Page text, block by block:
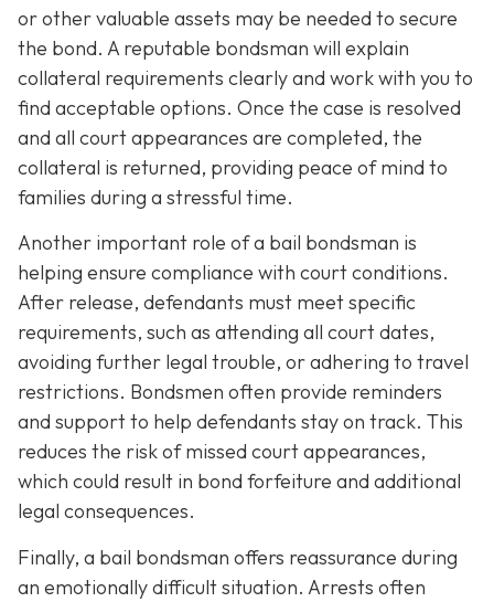
or other valuable assets may be needed to secure
the bond. A reputable bondsman will explain
collateral requirements clearly and work with you to
find acceptable options. Once the case is resolved
and all court appearances are completed, the
collateral is returned, providing peace of mind to
families during a stressful time.
Another important role of a bail bondsman is
helping ensure compliance with court conditions.
After release, defendants must meet specific
requirements, such as attending all court dates,
avoiding further legal trouble, or adhering to travel
restrictions. Bondsmen often provide reminders
and support to help defendants stay on track. This
reduces the risk of missed court appearances,
which could result in bond forfeiture and additional
legal consequences.
Finally, a bail bondsman offers reassurance during
an emotionally difficult situation. Arrests often